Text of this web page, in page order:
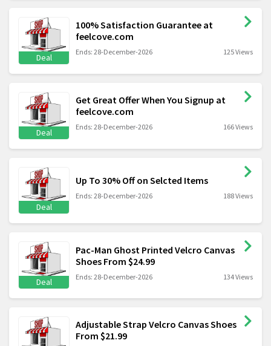
Deal
100% Satisfaction Guarantee at
feelcove.com
Ends: 28-December-2026 125 Views
Deal
Get Great Offer When You Signup at
feelcove.com
Ends: 28-December-2026 166 Views
Deal
Up To 30% Off on Selcted Items
Ends: 28-December-2026 188 Views
Deal
Pac-Man Ghost Printed Velcro Canvas
Shoes From $24.99
Ends: 28-December-2026 134 Views
Adjustable Strap Velcro Canvas Shoes
From $21.99